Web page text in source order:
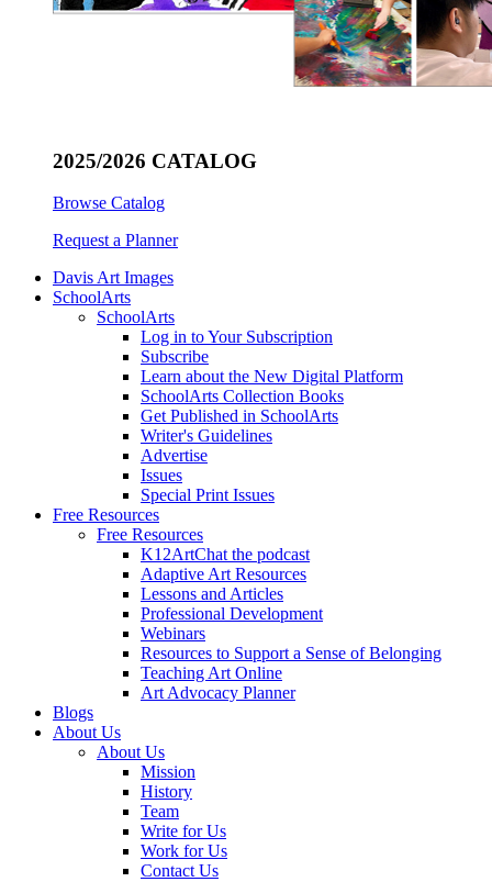
2025/2026 CATALOG
Browse Catalog
Request a Planner
Davis Art Images
SchoolArts
SchoolArts
Log in to Your Subscription
Subscribe
Learn about the New Digital Platform
SchoolArts Collection Books
Get Published in SchoolArts
Writer's Guidelines
Advertise
Issues
Special Print Issues
Free Resources
Free Resources
K12ArtChat the podcast
Adaptive Art Resources
Lessons and Articles
Professional Development
Webinars
Resources to Support a Sense of Belonging
Teaching Art Online
Art Advocacy Planner
Blogs
About Us
About Us
Mission
History
Team
Write for Us
Work for Us
Contact Us